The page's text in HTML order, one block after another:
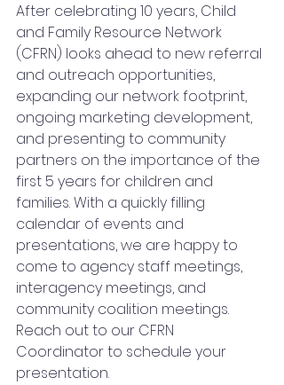
After celebrating 10 years, Child
and Family Resource Network
(CFRN) looks ahead to new referral
and outreach opportunities,
expanding our network footprint,
ongoing marketing development,
and presenting to community
partners on the importance of the
first 5 years for children and
families. With a quickly filling
calendar of events and
presentations, we are happy to
come to agency staff meetings,
interagency meetings, and
community coalition meetings.
Reach out to our CFRN
Coordinator to schedule your
presentation.